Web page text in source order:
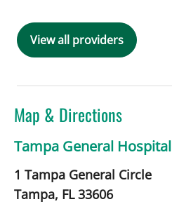
View all providers
Map & Directions
Tampa General Hospital
1 Tampa General Circle
Tampa, FL33606